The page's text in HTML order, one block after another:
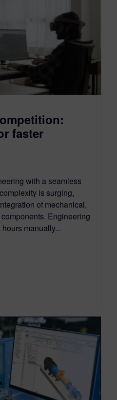
faster
with a seamless
is surging,
of mechanical,
Engineering
manually...